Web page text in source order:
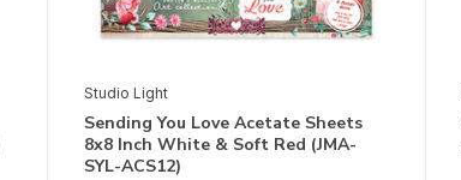
Studio Light
Sending You Love Acetate Sheets
8x8 Inch White & Soft Red (JMA-
SYL-ACS12)